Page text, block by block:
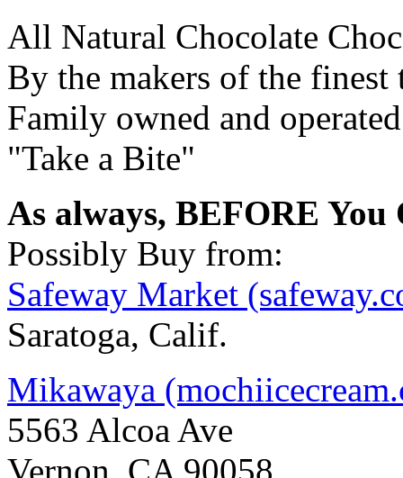
All Natural Chocolate
By the makers of the finest
Family owned and
"Take a Bite"
As always, BEFORE
Possibly Buy from:
Safeway Market
Saratoga, Calif.
Mikawaya
5563 Alcoa Ave